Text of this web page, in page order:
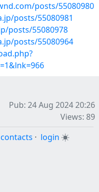
posts/55080980
posts/55080981
posts/55080978
posts/55080964
Pub: 24 Aug 2024 20:26
Views: 89
contacts · login